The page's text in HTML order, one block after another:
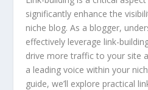
significantly enhance the
niche blog. As a blogger,
effectively leverage link-
drive more traffic to your site
a leading voice within your
guide, we’ll explore practical